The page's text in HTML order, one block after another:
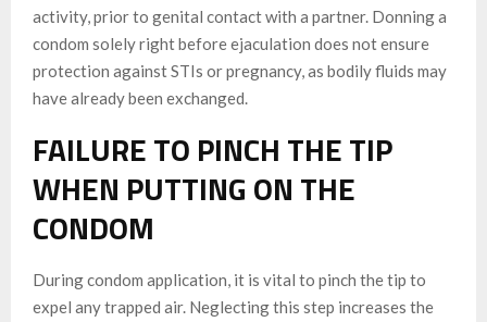
activity, prior to genital contact with a partner. Donning a
condom solely right before ejaculation does not ensure
protection against STIs or pregnancy, as bodily fluids may
have already been exchanged.
FAILURE TO PINCH THE TIP
WHEN PUTTING ON THE
CONDOM
During condom application, it is vital to pinch the tip to
expel any trapped air. Neglecting this step increases the